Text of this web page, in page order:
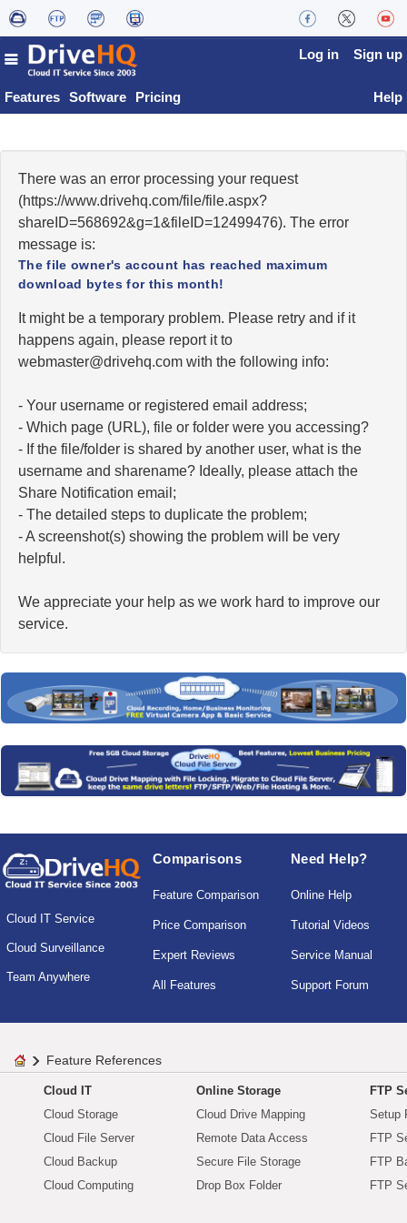
Features Software Pricing
Log in Sign up
Help
There was an error processing your request
(https://www.drivehq.com/file/file.aspx?
shareID=568692&g=1&fileID=12499476). The error
message is:
The file owner's account has reached maximum
download bytes for this month!
It might be a temporary problem. Please retry and if it
happens again, please report it to
moc.qhevird@retsambew with the following info:
- Your username or registered email address;
- Which page (URL), file or folder were you accessing?
- If the file/folder is shared by another user, what is the
username and sharename? Ideally, please attach the
Share Notification email;
- The detailed steps to duplicate the problem;
- A screenshot(s) showing the problem will be very
helpful.
We appreciate your help as we work hard to improve our
service.
Cloud IT Service
Cloud Surveillance
Team Anywhere
Comparisons
Feature Comparison
Price Comparison
Expert Reviews
All Features
Need Help?
Online Help
Tutorial Videos
Service Manual
Support Forum
Feature References
Cloud IT
Cloud Storage
Cloud File Server
Cloud Backup
Cloud Computing
Online Storage
Cloud Drive Mapping
Remote Data Access
Secure File Storage
Drop Box Folder
FTP
Setup
FTP
FTP
FTP